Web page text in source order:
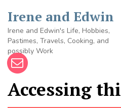
content
Irene and Edwin
Irene and Edwin's Life, Hobbies,
Pastimes, Travels, Cooking, and
possibly Work
Accessing